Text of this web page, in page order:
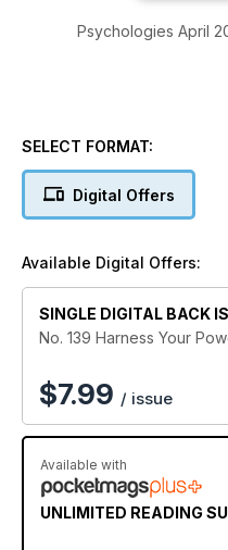
Psychologies April
SELECT FORMAT:
Digital Offers
Available Digital Offers:
SINGLE DIGITAL BACK
No. 139 Harness Your
$7.99 / issue
Available with
UNLIMITED READING